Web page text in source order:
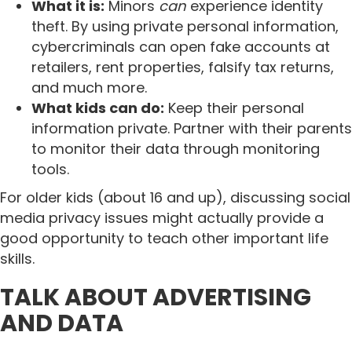
What it is: Minors can experience identity
theft. By using private personal information,
cybercriminals can open fake accounts at
retailers, rent properties, falsify tax returns,
and much more.
What kids can do: Keep their personal
information private. Partner with their parents
to monitor their data through monitoring
tools.
For older kids (about 16 and up), discussing social
media privacy issues might actually provide a
good opportunity to teach other important life
skills.
TALK ABOUT ADVERTISING
AND DATA